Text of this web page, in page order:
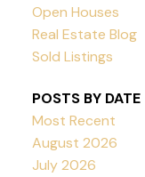
Open Houses
Real Estate Blog
Sold Listings
POSTS BY DATE
Most Recent
August 2026
July 2026